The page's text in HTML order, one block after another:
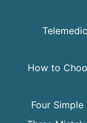
How to
Four